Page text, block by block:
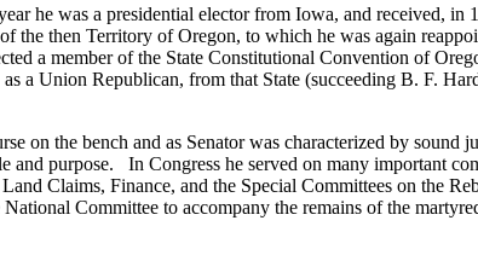
he was a presidential elector from Iowa, and received,
the then Territory of Oregon, to which he was again
a member of the State Constitutional Convention of
as a Union Republican, from that State (succeeding B. F.
on the bench and as Senator was characterized by
and purpose. In Congress he served on many important
Claims, Finance, and the Special Committees on the
National Committee to accompany the remains of the